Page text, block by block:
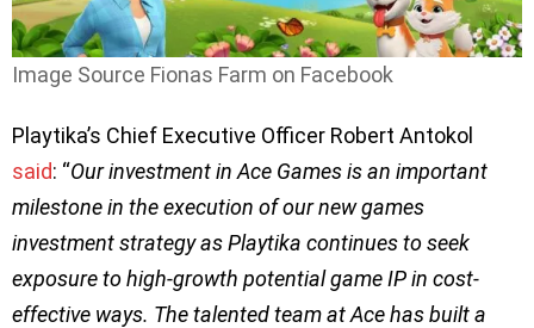
Image Source Fionas Farm on Facebook
Playtika’s Chief Executive Officer Robert Antokol
said: “Our investment in Ace Games is an important
milestone in the execution of our new games
investment strategy as Playtika continues to seek
exposure to high-growth potential game IP in cost-
effective ways. The talented team at Ace has built a